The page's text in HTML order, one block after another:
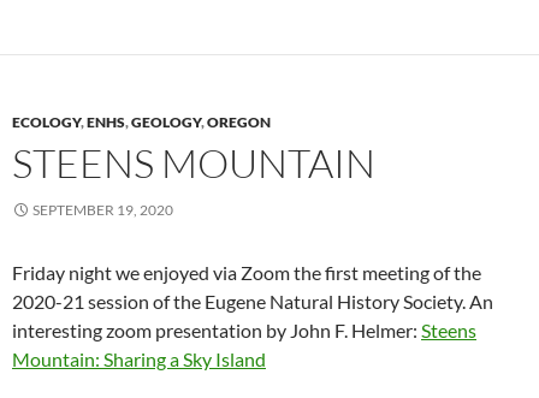
ECOLOGY,ENHS,GEOLOGY,OREGON
STEENS MOUNTAIN
SEPTEMBER 19, 2020
Friday night we enjoyed via Zoom the first meeting of the
2020-21 session of the Eugene Natural History Society. An
interesting zoom presentation by John F. Helmer: Steens
Mountain: Sharing a Sky Island